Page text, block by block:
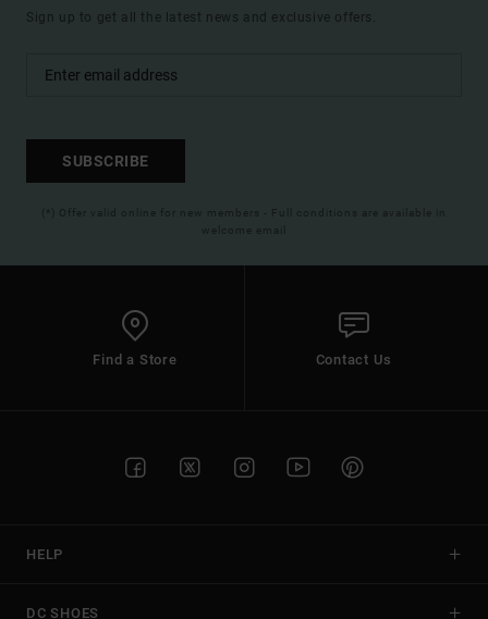
Sign up to get all the latest news and exclusive offers.
SUBSCRIBE
(*) Offer valid online for new members - Full conditions are available in
welcome email
Find a Store Contact Us
HELP
DC SHOES